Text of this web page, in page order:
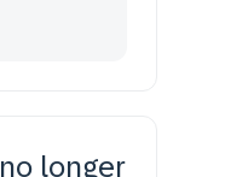
longer